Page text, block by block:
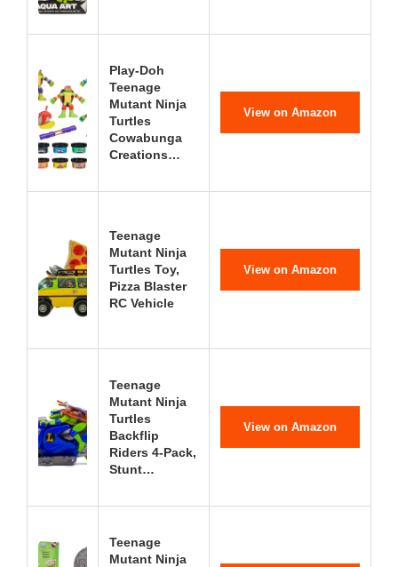
Play-Doh
Teenage
Mutant Ninja
Turtles
Cowabunga
Creations…
View on Amazon
Teenage
Mutant Ninja
Turtles Toy,
Pizza Blaster
RC Vehicle
View on Amazon
Teenage
Mutant Ninja
Turtles
Backflip
Riders 4-Pack,
Stunt…
View on Amazon
Teenage
Mutant Ninja